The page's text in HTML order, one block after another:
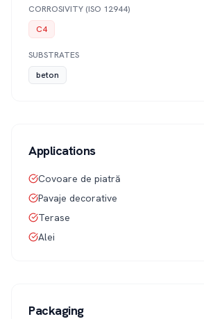
CORROSIVITY (ISO 12944)
C4
SUBSTRATES
beton
Applications
Covoare de piatră
Pavaje decorative
Terase
Alei
Packaging